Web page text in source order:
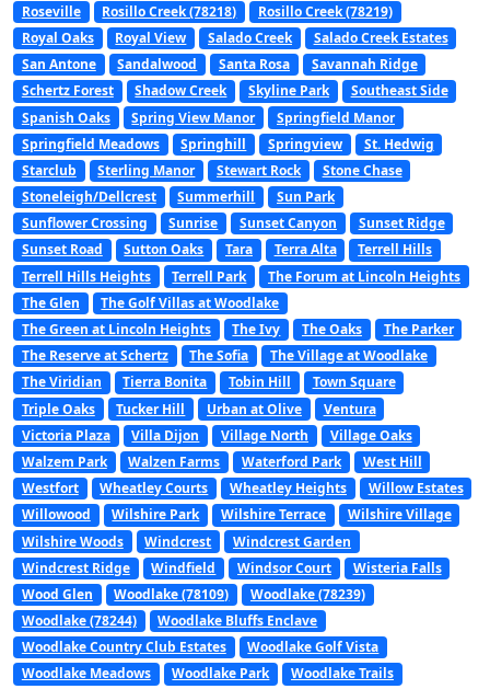
Roseville
Rosillo Creek (78218)
Rosillo Creek (78219)
Royal Oaks
Royal View Salado Creek
Salado Creek Estates
San Antone
Sandalwood Santa Rosa
Savannah Ridge
Schertz Forest
Shadow Creek Skyline Park
Southeast Side
Spanish Oaks
Spring View Manor
Springfield Manor
Springfield Meadows
Springhill Springview
St. Hedwig
Starclub
Sterling Manor Stewart Rock
Stone Chase
Stoneleigh/Dellcrest
Summerhill
Sun Park
Sunflower Crossing
Sunrise Sunset Canyon
Sunset Ridge
Sunset Road
Sutton Oaks Tara Terra Alta
Terrell Hills
Terrell Hills Heights
Terrell Park
The Forum at Lincoln Heights
The Glen
The Golf Villas at Woodlake
The Green at Lincoln Heights
The Ivy The Oaks
The Parker
The Reserve at Schertz
The Sofia
The Village at Woodlake
The Viridian
Tierra Bonita Tobin Hill
Town Square
Triple Oaks
Tucker Hill Urban at Olive
Ventura
Victoria Plaza
Villa Dijon Village North
Village Oaks
Walzem Park
Walzen Farms Waterford Park
West Hill
Westfort
Wheatley Courts Wheatley Heights
Willow Estates
Willowood
Wilshire Park Wilshire Terrace
Wilshire Village
Wilshire Woods
Windcrest
Windcrest Garden
Windcrest Ridge
Windfield Windsor Court
Wisteria Falls
Wood Glen
Woodlake (78109)
Woodlake (78239)
Woodlake (78244)
Woodlake Bluffs Enclave
Woodlake Country Club Estates
Woodlake Golf Vista
Woodlake Meadows
Woodlake Park Woodlake Trails